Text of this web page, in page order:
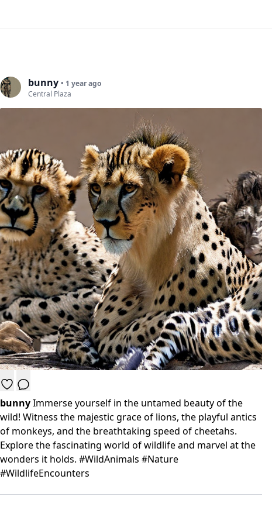
bunny • 1 year ago
Central Plaza
bunnyImmerse yourself in the untamed beauty of the
wild! Witness the majestic grace of lions, the playful antics
of monkeys, and the breathtaking speed of cheetahs.
Explore the fascinating world of wildlife and marvel at the
wonders it holds. #WildAnimals #Nature
#WildlifeEncounters